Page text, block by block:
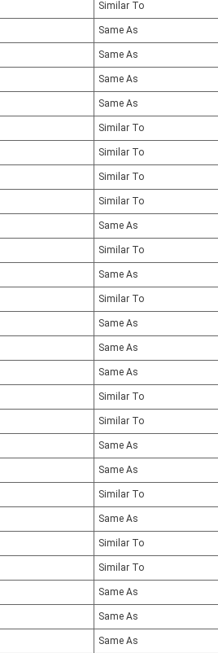
Similar To
Same As
Same As
Same As
Same As
Similar To
Similar To
Similar To
Similar To
Same As
Similar To
Same As
Similar To
Same As
Same As
Same As
Similar To
Similar To
Same As
Same As
Similar To
Same As
Similar To
Similar To
Same As
Same As
Same As